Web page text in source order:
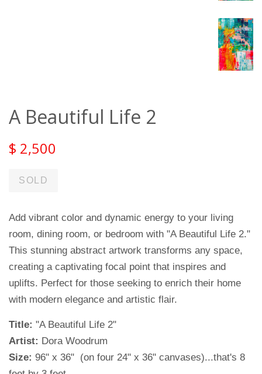
A Beautiful Life 2
$ 2,500
SOLD
Add vibrant color and dynamic energy to your living
room, dining room, or bedroom with "A Beautiful Life 2."
This stunning abstract artwork transforms any space,
creating a captivating focal point that inspires and
uplifts. Perfect for those seeking to enrich their home
with modern elegance and artistic flair.
Title: "A Beautiful Life 2"
Artist: Dora Woodrum
Size: 96" x 36" (on four 24" x 36" canvases)...that's 8